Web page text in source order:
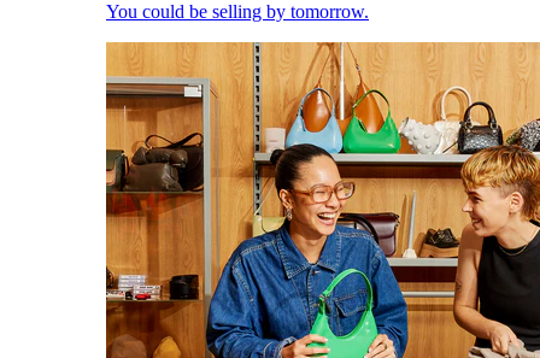
You could be selling by tomorrow.